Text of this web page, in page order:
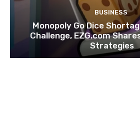
BUSINESS
Monopoly Go Dice
Challenge, EZG.com
Strategies